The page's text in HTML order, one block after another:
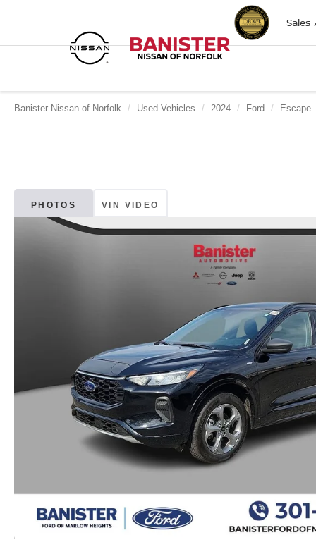
Sales
Banister Nissan of Norfolk Used Vehicles 2024 Ford Escape
PHOTOS VIN VIDEO